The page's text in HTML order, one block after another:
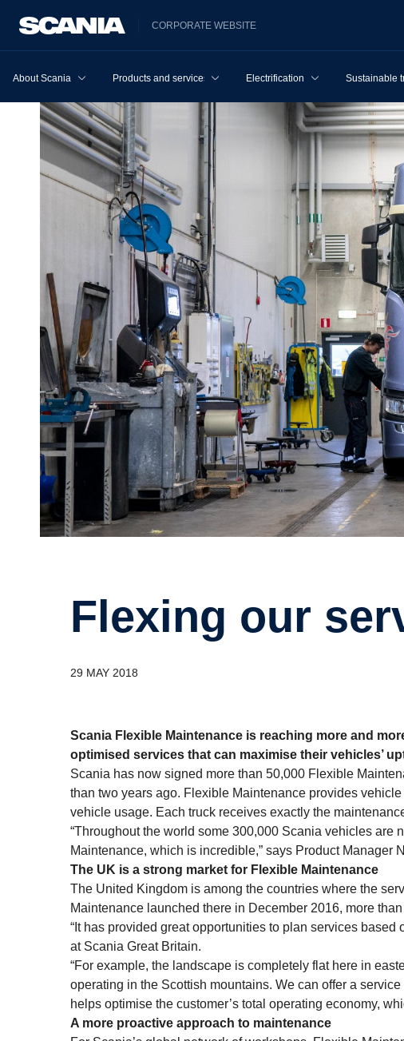
CORPORATE WEBSITE
About Scania Products and services Electrification Sustainable
Flexing our
29 MAY 2018
Scania Flexible Maintenance is reaching more and
optimised services that can maximise their vehicles’
Scania has now signed more than 50,000 Flexible
than two years ago. Flexible Maintenance provides
vehicle usage. Each truck receives exactly the
“Throughout the world some 300,000 Scania vehicles
Maintenance, which is incredible,” says Product Manager
The UK is a strong market for Flexible Maintenance
The United Kingdom is among the countries where the
Maintenance launched there in December 2016, more
“It has provided great opportunities to plan services
at Scania Great Britain.
“For example, the landscape is completely flat here in
operating in the Scottish mountains. We can offer a
helps optimise the customer’s total operating economy,
A more proactive approach to maintenance